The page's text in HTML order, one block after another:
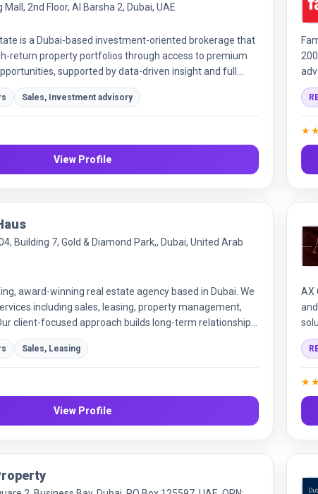
2nd Floor, Al Barsha 2, Dubai, UAE
is a Dubai-based investment-oriented brokerage that
return property portfolios through access to premium
supported by data-driven insight and full
services.
Sales, Investment advisory
View Profile
Building 7, Gold & Diamond Park,, Dubai, United Arab
award-winning real estate agency based in Dubai. We
including sales, leasing, property management,
client-focused approach builds long-term relationships,
effective property solutions across the citys top
Sales, Leasing
View Profile
AX